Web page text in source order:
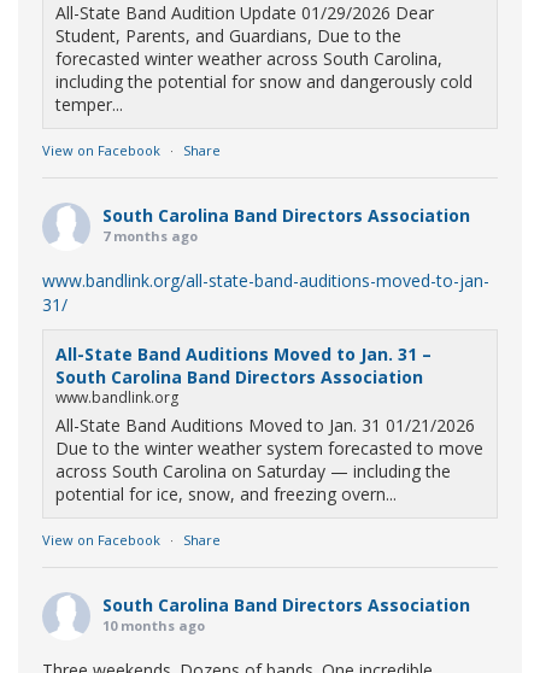
All-State Band Audition Update 01/29/2026 Dear
Student, Parents, and Guardians, Due to the
forecasted winter weather across South Carolina,
including the potential for snow and dangerously cold
temper...
View on Facebook · Share
South Carolina Band Directors Association
7 months ago
www.bandlink.org/all-state-band-auditions-moved-to-jan-
31/
All-State Band Auditions Moved to Jan. 31 –
South Carolina Band Directors Association
www.bandlink.org
All-State Band Auditions Moved to Jan. 31 01/21/2026
Due to the winter weather system forecasted to move
across South Carolina on Saturday — including the
potential for ice, snow, and freezing overn...
View on Facebook · Share
South Carolina Band Directors Association
10 months ago